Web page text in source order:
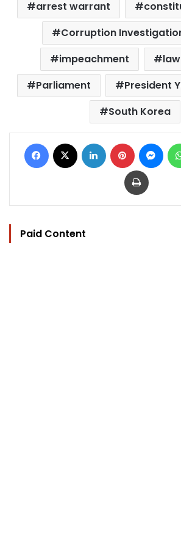
arrest warrant
Corruption
impeachment
Parliament
President
South Korea
Facebook LinkedIn Pinterest
Print
Paid Content